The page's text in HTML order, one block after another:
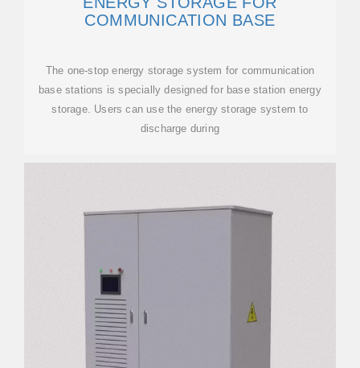
COMMUNICATION BASE
The one-stop energy storage system for communication
base stations is specially designed for base station energy
storage. Users can use the energy storage system to
discharge during